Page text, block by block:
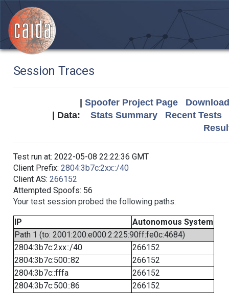
Session Traces
Spoofer Project Page
| Data: Stats Summary
Recent Tests
Test run at: 2022-05-08 22:22:36 GMT
Client Prefix: 2804:3b7c:2xx::/40
Client AS: 266152
Attempted Spoofs: 56
Your test session probed the following paths:
IP
Autonomous System
Path 1 (to: 2001:200:e000:2:225:90ff:fe0c:4684)
2804:3b7c:2xx::/40
266152
2804:3b7c:500::82
266152
2804:3b7c::fffa
266152
2804:3b7c:500::86
266152